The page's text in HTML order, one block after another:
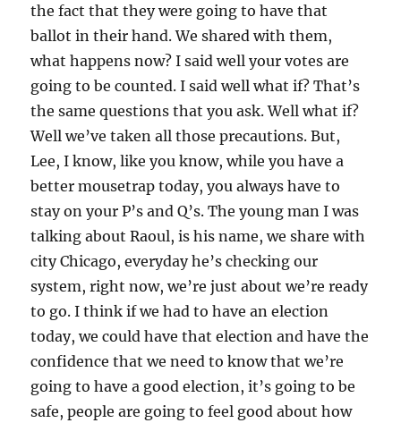
the fact that they were going to have that
ballot in their hand. We shared with them,
what happens now? I said well your votes are
going to be counted. I said well what if? That’s
the same questions that you ask. Well what if?
Well we’ve taken all those precautions. But,
Lee, I know, like you know, while you have a
better mousetrap today, you always have to
stay on your P’s and Q’s. The young man I was
talking about Raoul, is his name, we share with
city Chicago, everyday he’s checking our
system, right now, we’re just about we’re ready
to go. I think if we had to have an election
today, we could have that election and have the
confidence that we need to know that we’re
going to have a good election, it’s going to be
safe, people are going to feel good about how